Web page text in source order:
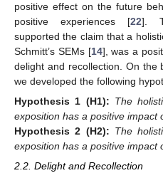
positive effect on the future
positive experiences [22].
supported the claim that a
Schmitt’s SEMs [14], was a
delight and recollection. On the
we developed the following
Hypothesis 1 (H1): The
exposition has a positive impact
Hypothesis 2 (H2): The
exposition has a positive impact
2.2. Delight and Recollection